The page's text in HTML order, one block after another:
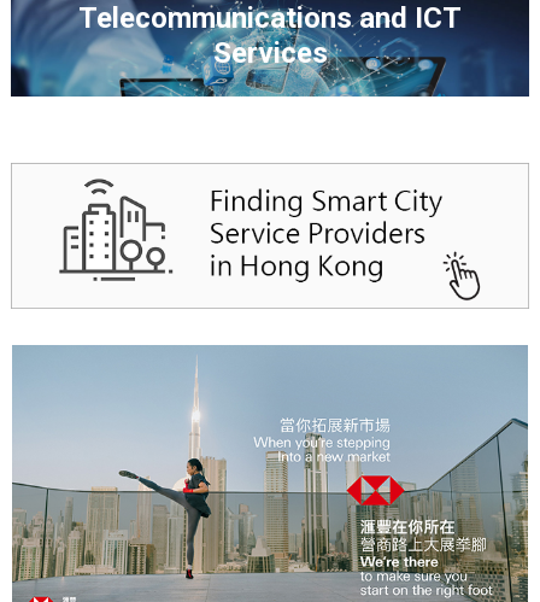
Telecommunications and ICT
Services